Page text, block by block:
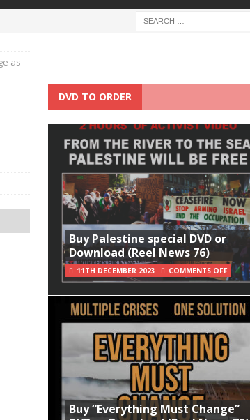
as
DVD TO ORDER
Buy Palestine special DVD or
Download (Reel News 76)
11TH DECEMBER 2023 COMMENTS OFF
Buy “Everything Must Change”